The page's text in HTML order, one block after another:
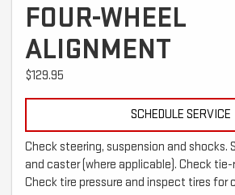
FOUR-WHEEL
ALIGNMENT
$129.95
SCHEDULE SERVICE
Check steering, suspension and shocks.
and caster (where applicable). Check
Check tire pressure and inspect tires for